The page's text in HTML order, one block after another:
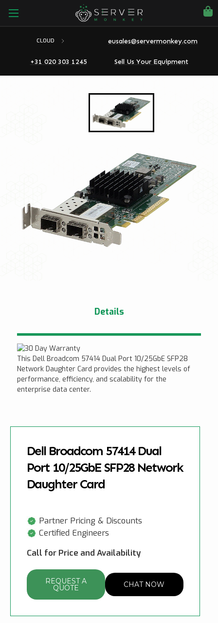
CLOUD eusales@servermonkey.com
+31 020 303 1245 Sell Us Your Equipment
Details
This Dell Broadcom 57414 Dual Port 10/25GbE SFP28
Network Daughter Card provides the highest levels of
performance, efficiency, and scalability for the
enterprise data center.
Dell Broadcom 57414 Dual
Port 10/25GbE SFP28 Network
Daughter Card
Partner Pricing & Discounts
Certified Engineers
Call for Price and Availability
REQUEST A
QUOTE CHAT NOW